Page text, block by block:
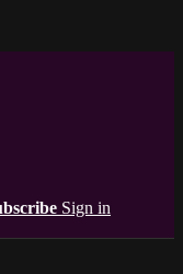
Sign in